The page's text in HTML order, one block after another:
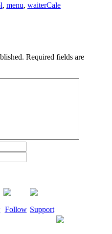
, menu, waiterCale
Required fields are